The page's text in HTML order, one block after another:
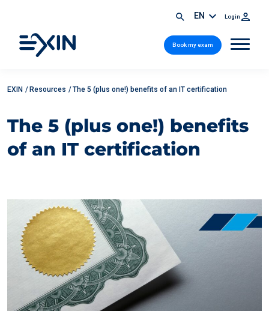
EN Login
Book my exam
EXIN / Resources /The 5 (plus one!) benefits of an IT certification
The 5 (plus one!) benefits
of an IT certification